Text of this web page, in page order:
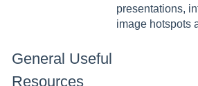
presentations,
image hotspots
General Useful
Resources